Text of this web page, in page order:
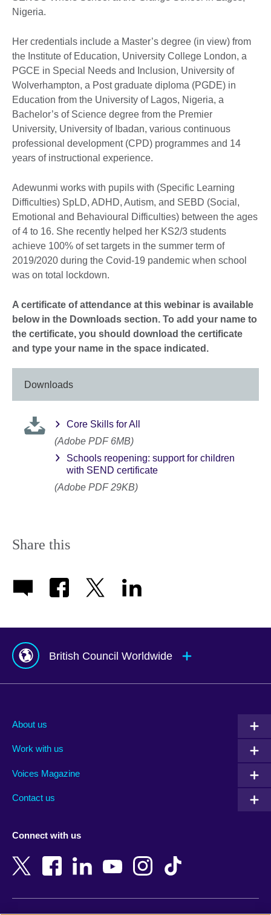
Nigeria.
Her credentials include a Master’s degree (in view) from
the Institute of Education, University College London, a
PGCE in Special Needs and Inclusion, University of
Wolverhampton, a Post graduate diploma (PGDE) in
Education from the University of Lagos, Nigeria, a
Bachelor’s of Science degree from the Premier
University, University of Ibadan, various continuous
professional development (CPD) programmes and 14
years of instructional experience.
Adewunmi works with pupils with (Specific Learning
Difficulties) SpLD, ADHD, Autism, and SEBD (Social,
Emotional and Behavioural Difficulties) between the ages
of 4 to 16. She recently helped her KS2/3 students
achieve 100% of set targets in the summer term of
2019/2020 during the Covid-19 pandemic when school
was on total lockdown.
A certificate of attendance at this webinar is available
below in the Downloads section. To add your name to
the certificate, you should download the certificate
and type your name in the space indicated.
Downloads
Core Skills for All
(Adobe PDF 6MB)
Schools reopening: support for children
with SEND certificate
(Adobe PDF 29KB)
Share this
British Council Worldwide
Albania
Armenia
Bangladesh
Belgium
Botswana
New Zealand
Nigeria
Northern Ireland
About us
Work with us
Voices Magazine
Contact us
Connect with us